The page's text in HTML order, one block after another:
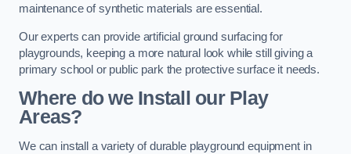
maintenance of synthetic materials are essential.
Our experts can provide artificial ground surfacing for
playgrounds, keeping a more natural look while still giving a
primary school or public park the protective surface it needs.
Where do we Install our Play
Areas?
We can install a variety of durable playground equipment in